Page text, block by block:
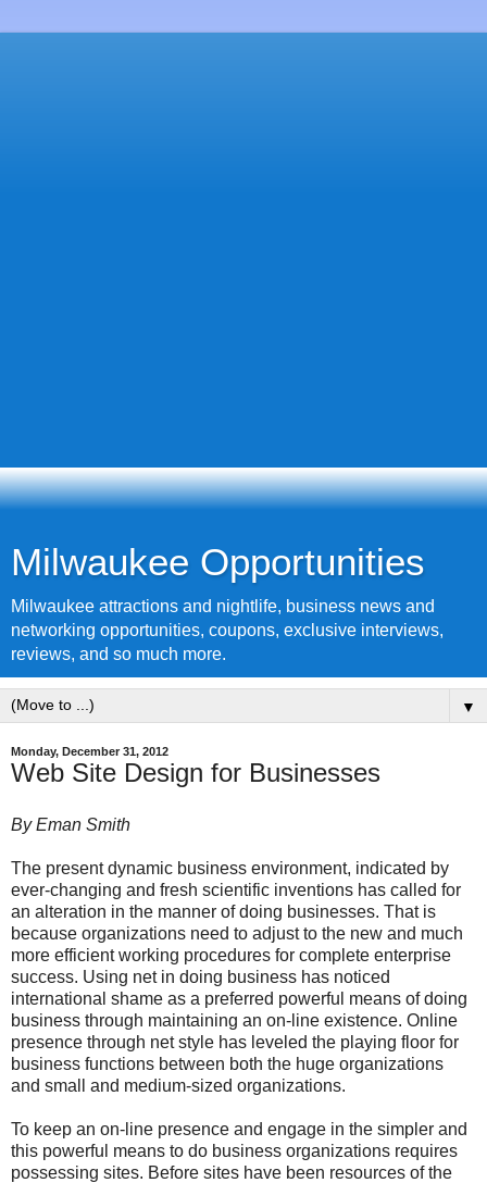
Milwaukee Opportunities
Milwaukee attractions and nightlife, business news and
networking opportunities, coupons, exclusive interviews,
reviews, and so much more.
▼
Monday, December 31, 2012
Web Site Design for Businesses
By Eman Smith
The present dynamic business environment, indicated by
ever-changing and fresh scientific inventions has called for
an alteration in the manner of doing businesses. That is
because organizations need to adjust to the new and much
more efficient working procedures for complete enterprise
success. Using net in doing business has noticed
international shame as a preferred powerful means of doing
business through maintaining an on-line existence. Online
presence through net style has leveled the playing floor for
business functions between both the huge organizations
and small and medium-sized organizations.
To keep an on-line presence and engage in the simpler and
this powerful means to do business organizations requires
possessing sites. Before sites have been resources of the